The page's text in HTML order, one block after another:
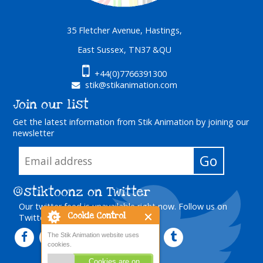
Cookie Control
The Stik Animation website uses
cookies.
35 Fletcher Avenue, Hastings,
East Sussex, TN37 &QU
+44(0)7766391300
stik@stikanimation.com
Join our list
Get the latest information from Stik Animation by joining our
newsletter
@stiktoonz on Twitter
Our twitter feed is unavailable right now. Follow us on
Twitter